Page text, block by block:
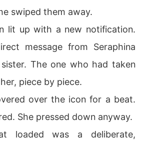
swiped them away.
lit up with a new notification.
message from Seraphina
The one who had taken
piece by piece.
over the icon for a beat.
She pressed down anyway.
loaded was a deliberate,